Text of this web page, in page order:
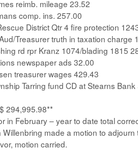
reimb. mileage 23.52
comp. ins. 257.00
District Qtr 4 fire protection
Treasurer truth in taxation charge
rd rpr Kranz 1074/blading 1815
newspaper ads 32.00
treasurer wages 429.43
Tarring fund CD at Stearns
294,995.98**
in February – year to date total
Willenbring made a motion to
motion carried.